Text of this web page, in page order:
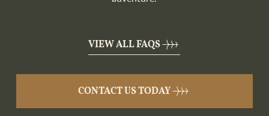
VIEW ALL FAQS
CONTACT US TODAY